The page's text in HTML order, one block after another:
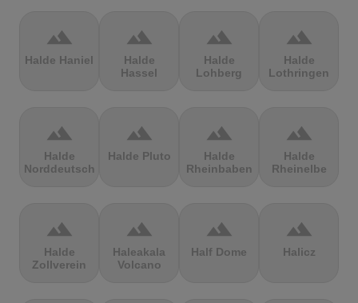
terrain
Halde Haniel
terrain
Halde
Hassel
terrain
Halde
Lohberg
terrain
Halde
Lothringen
terrain
Halde
Norddeutschland
terrain
Halde Pluto
terrain
Halde
Rheinbaben
terrain
Halde
Rheinelbe
terrain
Halde
Zollverein
terrain
Haleakala
Volcano
terrain
Half Dome
terrain
Halicz